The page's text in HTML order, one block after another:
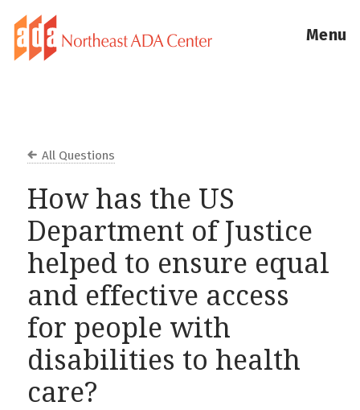
Menu
All Questions
How has the US
Department of Justice
helped to ensure equal
and effective access
for people with
disabilities to health
care?